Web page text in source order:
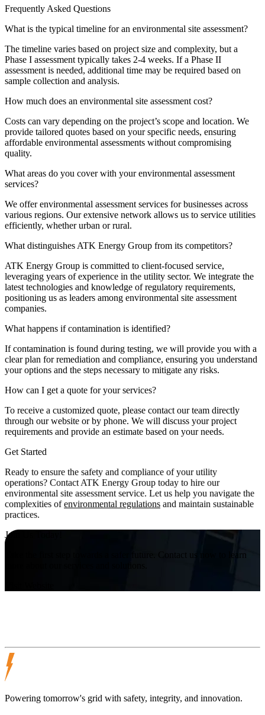
Frequently Asked Questions
What is the typical timeline for an environmental site assessment?
The timeline varies based on project size and complexity, but a
Phase I assessment typically takes 2-4 weeks. If a Phase II
assessment is needed, additional time may be required based on
sample collection and analysis.
How much does an environmental site assessment cost?
Costs can vary depending on the project’s scope and location. We
provide tailored quotes based on your specific needs, ensuring
affordable environmental assessments without compromising
quality.
What areas do you cover with your environmental assessment
services?
We offer environmental assessment services for businesses across
various regions. Our extensive network allows us to service utilities
efficiently, whether urban or rural.
What distinguishes ATK Energy Group from its competitors?
ATK Energy Group is committed to client-focused service,
leveraging years of experience in the utility sector. We integrate the
latest technologies and knowledge of regulatory requirements,
positioning us as leaders among environmental site assessment
companies.
What happens if contamination is identified?
If contamination is found during testing, we will provide you with a
clear plan for remediation and compliance, ensuring you understand
your options and the steps necessary to mitigate any risks.
How can I get a quote for your services?
To receive a customized quote, please contact our team directly
through our website or by phone. We will discuss your project
requirements and provide an estimate based on your needs.
Get Started
Ready to ensure the safety and compliance of your utility
operations? Contact ATK Energy Group today to hire our
environmental site assessment service. Let us help you navigate the
complexities ofenvironmental regulations and maintain sustainable
practices.
Join Us Today!
Take the first step towards a safer future. Contact us now to learn
Powering tomorrow's grid with safety, integrity, and innovation.